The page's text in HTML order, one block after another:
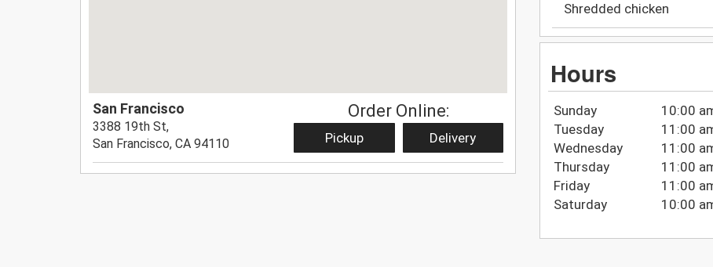
San Francisco
3388 19th St,
San Francisco, CA 94110
Order Online:
Pickup Delivery
Shredded chicken
Hours
Sunday
10:00
Tuesday
11:00
Wednesday
11:00
Thursday
11:00
Friday
11:00
Saturday
10:00